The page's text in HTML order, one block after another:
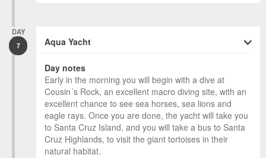
DAY
7 Aqua Yacht
Day notes
Early in the morning you will begin with a dive at
Cousin´s Rock, an excellent macro diving site, with an
excellent chance to see sea horses, sea lions and
eagle rays. Once you are done, the yacht will take you
to Santa Cruz Island, and you will take a bus to Santa
Cruz Highlands, to visit the giant tortoises in their
natural habitat.